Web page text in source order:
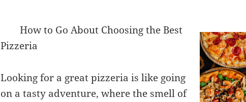
How to Go About Choosing the Best
Pizzeria
Looking for a great pizzeria is like going
on a tasty adventure, where the smell of